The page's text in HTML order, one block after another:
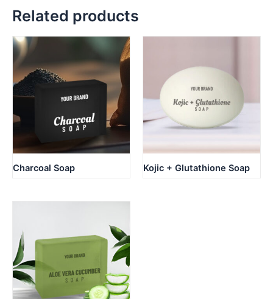
Related products
Charcoal Soap Kojic + Glutathione Soap